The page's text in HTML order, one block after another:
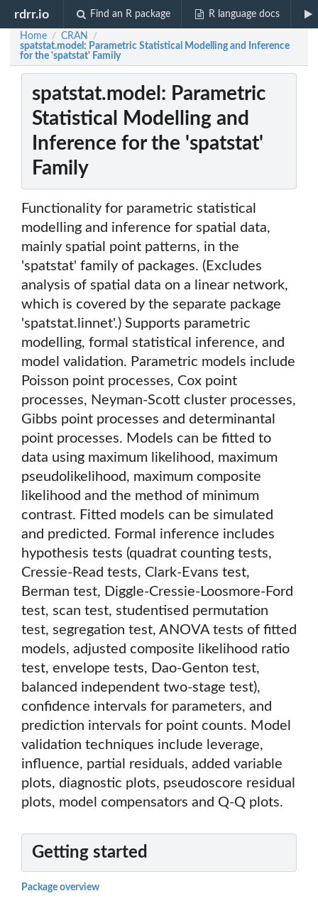
rdrr.io Find an R package R language docs
Home / CRAN /
spatstat.model: Parametric Statistical Modelling and Inference
for the 'spatstat' Family
spatstat.model: Parametric
Statistical Modelling and
Inference for the 'spatstat'
Family
Functionality for parametric statistical
modelling and inference for spatial data,
mainly spatial point patterns, in the
'spatstat' family of packages. (Excludes
analysis of spatial data on a linear network,
which is covered by the separate package
'spatstat.linnet'.) Supports parametric
modelling, formal statistical inference, and
model validation. Parametric models include
Poisson point processes, Cox point
processes, Neyman-Scott cluster processes,
Gibbs point processes and determinantal
point processes. Models can be fitted to
data using maximum likelihood, maximum
pseudolikelihood, maximum composite
likelihood and the method of minimum
contrast. Fitted models can be simulated
and predicted. Formal inference includes
hypothesis tests (quadrat counting tests,
Cressie-Read tests, Clark-Evans test,
Berman test, Diggle-Cressie-Loosmore-Ford
test, scan test, studentised permutation
test, segregation test, ANOVA tests of fitted
models, adjusted composite likelihood ratio
test, envelope tests, Dao-Genton test,
balanced independent two-stage test),
confidence intervals for parameters, and
prediction intervals for point counts. Model
validation techniques include leverage,
influence, partial residuals, added variable
plots, diagnostic plots, pseudoscore residual
plots, model compensators and Q-Q plots.
Getting started
Package overview